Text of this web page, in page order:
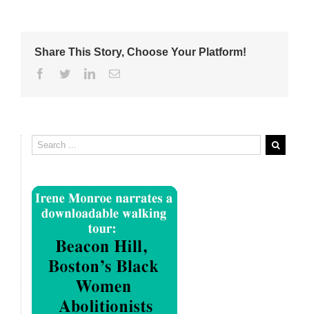
Share This Story, Choose Your Platform!
Facebook
TwitterLinkedinEmail